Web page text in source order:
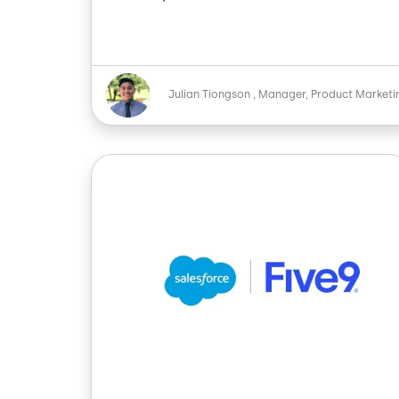
Image
Julian Tiongson
Manager, Product